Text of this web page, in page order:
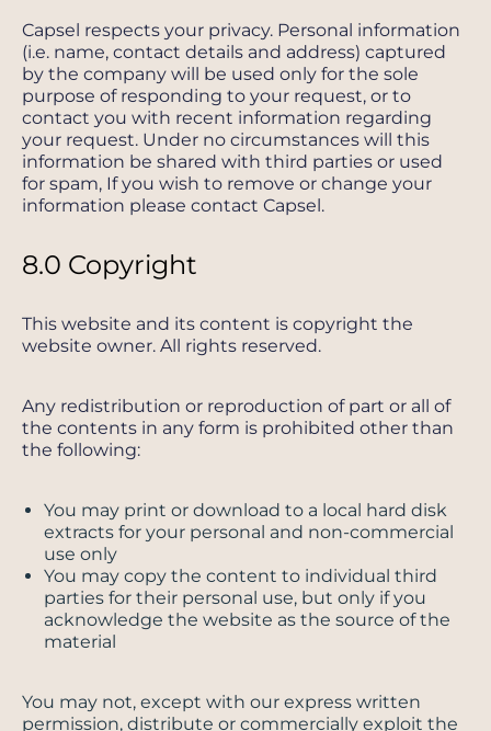
Capsel respects your privacy. Personal information
(i.e. name, contact details and address) captured
by the company will be used only for the sole
purpose of responding to your request, or to
contact you with recent information regarding
your request. Under no circumstances will this
information be shared with third parties or used
for spam, If you wish to remove or change your
information please contact Capsel.
8.0 Copyright
This website and its content is copyright the
website owner. All rights reserved.
Any redistribution or reproduction of part or all of
the contents in any form is prohibited other than
the following:
You may print or download to a local hard disk
extracts for your personal and non-commercial
use only
You may copy the content to individual third
parties for their personal use, but only if you
acknowledge the website as the source of the
material
You may not, except with our express written
permission, distribute or commercially exploit the